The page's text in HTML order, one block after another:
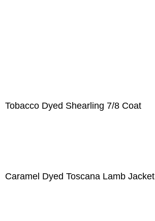
Tobacco Dyed Shearling 7/8 Coat
Caramel Dyed Toscana Lamb Jacket